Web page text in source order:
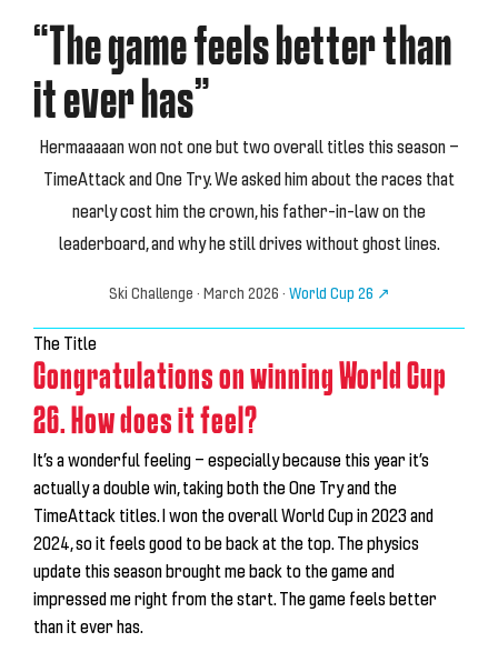
“The game feels better than
it ever has”
Hermaaaaan won not one but two overall titles this season —
TimeAttack and One Try. We asked him about the races that
nearly cost him the crown, his father-in-law on the
leaderboard, and why he still drives without ghost lines.
Ski Challenge · March 2026 · World Cup 26 ↗
The Title
Congratulations on winning World Cup
26. How does it feel?
It’s a wonderful feeling — especially because this year it’s
actually a double win, taking both the One Try and the
TimeAttack titles. I won the overall World Cup in 2023 and
2024, so it feels good to be back at the top. The physics
update this season brought me back to the game and
impressed me right from the start.The game feels better
than it ever has.